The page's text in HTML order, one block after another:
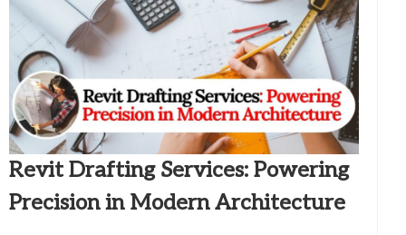
Revit Drafting Services: Powering
Precision in Modern Architecture